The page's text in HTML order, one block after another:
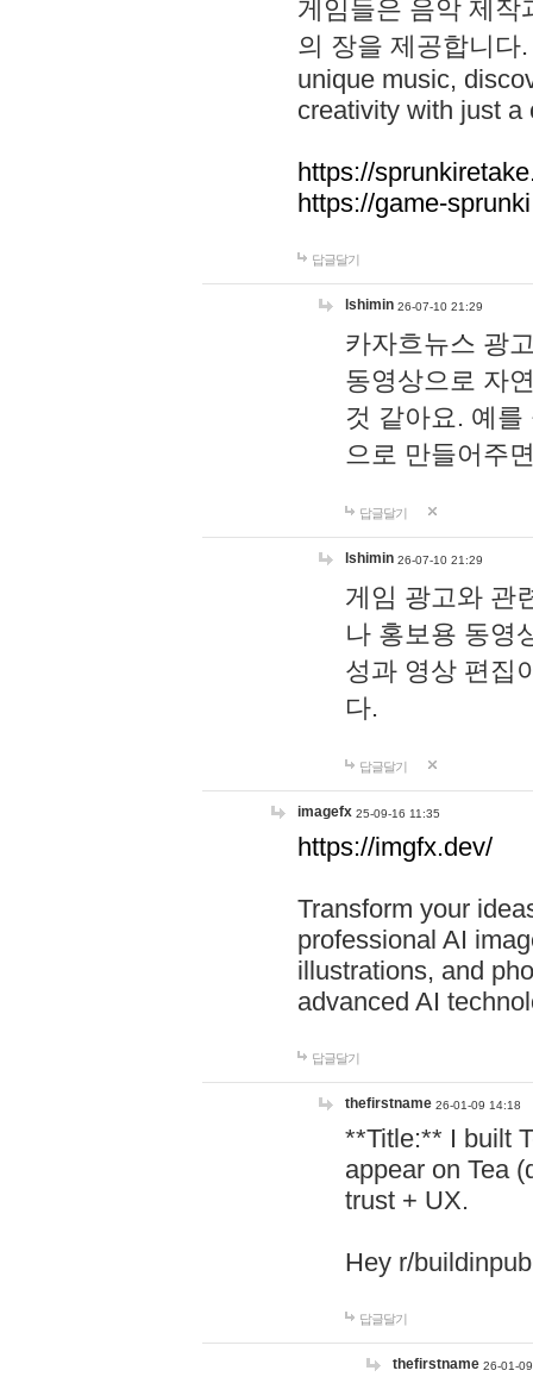
게임들은 음악 제작
의 장을 제공합니다
unique music,
creativity with just a
https://
https://game-
답글달기
lshimin 26-07-10 21:29
카자흐뉴스 광
동영상으로 자
것 같아요. 예
으로 만들어주
답글달기
lshimin 26-07-10 21:29
게임 광고와 관
나 홍보용 동영
성과 영상 편집
다.
답글달기
imagefx 25-09-16 11:35
https://imgfx.dev/
Transform your
professional AI
illustrations, and
advanced AI
답글달기
thefirstname 26-01-09 14:18
**Title:** I built
appear on Tea
trust + UX.
Hey r/
답글달기
thefirstname 26-01-